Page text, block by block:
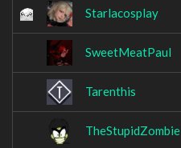
Starlacosplay
SweetMeatPaul
Tarenthis
TheStupidZombie